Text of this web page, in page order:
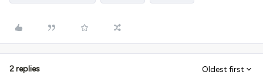
2 replies Oldest first